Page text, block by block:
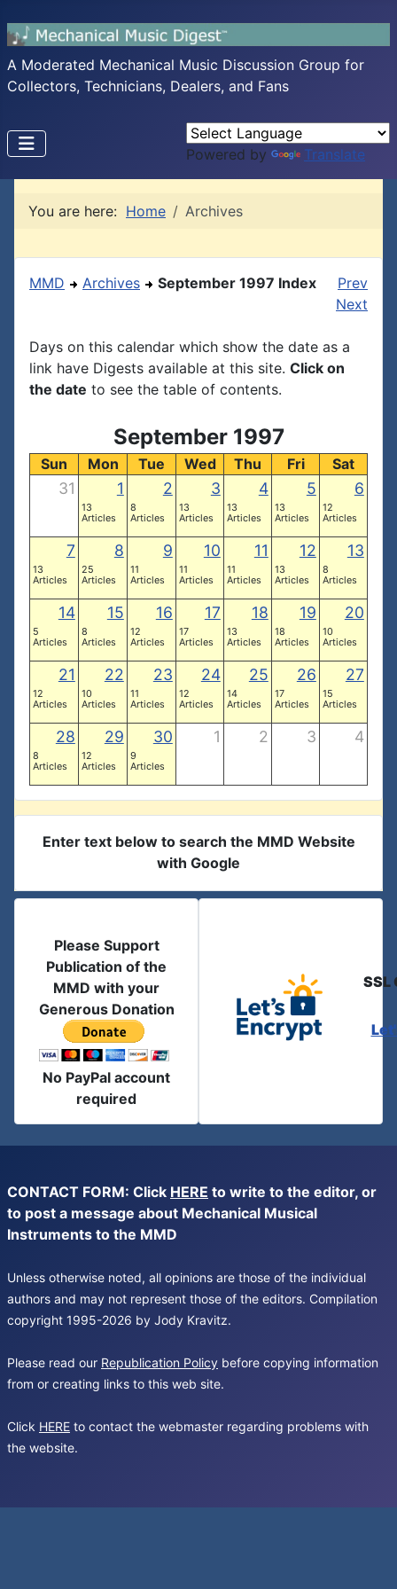
A Moderated Mechanical Music Discussion Group for
Collectors, Technicians, Dealers, and Fans
Powered by Translate
You are here: Home Archives
MMD Archives September 1997 Index
Prev
Next
Days on this calendar which show the date as a
link have Digests available at this site. Click on
the date to see the table of contents.
September 1997
Sun Mon Tue Wed Thu Fri Sat
31 1
13
Articles
2
8
Articles
3
13
Articles
4
13
Articles
5
13
Articles
6
12
Articles
7
13
Articles
8
25
Articles
9
11
Articles
10
11
Articles
11
11
Articles
12
13
Articles
13
8
Articles
14
5
Articles
15
8
Articles
16
12
Articles
17
17
Articles
18
13
Articles
19
18
Articles
20
10
Articles
21
12
Articles
22
10
Articles
23
11
Articles
24
12
Articles
25
14
Articles
26
17
Articles
27
15
Articles
28
8
Articles
29
12
Articles
30
9
Articles
1 2 3 4
Enter text below to search the MMD Website
with Google
Please Support
Publication of the
MMD with your
Generous Donation
No PayPal account
required
SSL
CONTACT FORM: Click HERE to write to the editor, or
to post a message about Mechanical Musical
Instruments to the MMD
Unless otherwise noted, all opinions are those of the individual
authors and may not represent those of the editors. Compilation
copyright 1995-2026 by Jody Kravitz.
Please read our Republication Policy before copying information
from or creating links to this web site.
Click HERE to contact the webmaster regarding problems with
the website.